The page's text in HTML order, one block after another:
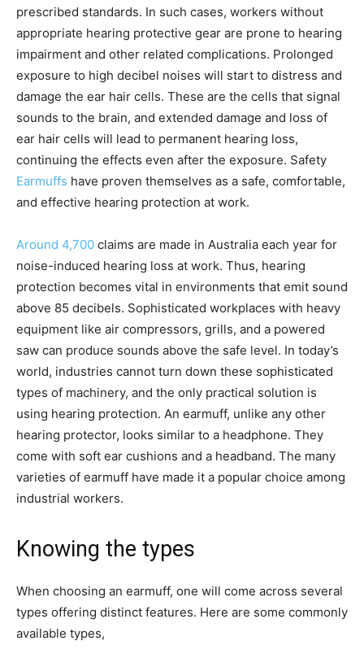
prescribed standards. In such cases, workers without
appropriate hearing protective gear are prone to hearing
impairment and other related complications. Prolonged
exposure to high decibel noises will start to distress and
damage the ear hair cells. These are the cells that signal
sounds to the brain, and extended damage and loss of
ear hair cells will lead to permanent hearing loss,
continuing the effects even after the exposure. Safety
Earmuffs have proven themselves as a safe, comfortable,
and effective hearing protection at work.
Around 4,700 claims are made in Australia each year for
noise-induced hearing loss at work. Thus, hearing
protection becomes vital in environments that emit sound
above 85 decibels. Sophisticated workplaces with heavy
equipment like air compressors, grills, and a powered
saw can produce sounds above the safe level. In today’s
world, industries cannot turn down these sophisticated
types of machinery, and the only practical solution is
using hearing protection. An earmuff, unlike any other
hearing protector, looks similar to a headphone. They
come with soft ear cushions and a headband. The many
varieties of earmuff have made it a popular choice among
industrial workers.
Knowing the types
When choosing an earmuff, one will come across several
types offering distinct features. Here are some commonly
available types,